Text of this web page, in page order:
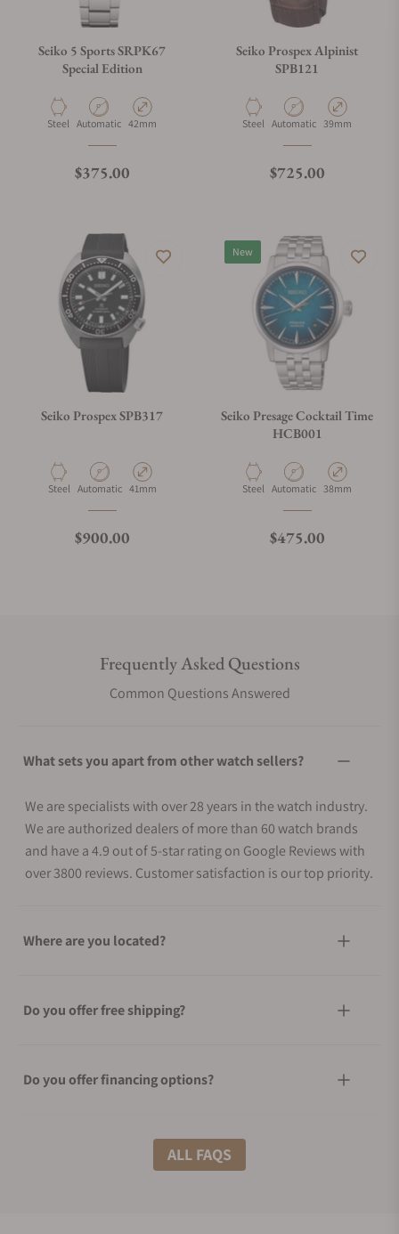
Seiko 5 Sports SRPK67
Special Edition
Material
Steel Movement Type
Automatic Case Diameter
42mm
Regular price
$375.00
Seiko Prospex Alpinist
SPB121
Material
Steel Movement Type
Automatic Case Diameter
39mm
Regular price
$725.00
Seiko Prospex SPB317
Material
Steel Movement Type
Automatic Case Diameter
41mm
Regular price
$900.00
New
Seiko Presage Cocktail Time
HCB001
Material
Steel Movement Type
Automatic Case Diameter
38mm
Regular price
$475.00
Frequently Asked Questions
Common Questions Answered
What sets you apart from other watch sellers?
We are specialists with over 28 years in the watch industry.
We are authorized dealers of more than 60 watch brands
and have a 4.9 out of 5-star rating on Google Reviews with
over 3800 reviews. Customer satisfaction is our top priority.
Where are you located?
Do you offer free shipping?
Do you offer financing options?
What shipping methods do you offer?
ALL FAQS